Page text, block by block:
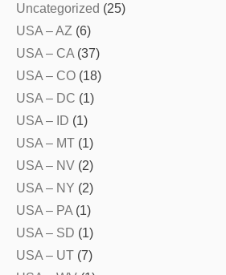
Uncategorized (25)
USA – AZ (6)
USA – CA (37)
USA – CO (18)
USA – DC (1)
USA – ID (1)
USA – MT (1)
USA – NV (2)
USA – NY (2)
USA – PA (1)
USA – SD (1)
USA – UT (7)